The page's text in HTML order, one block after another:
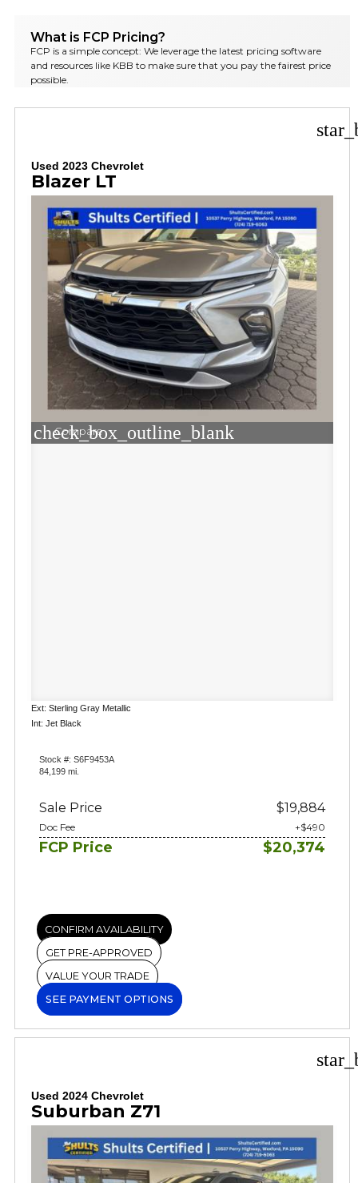
What is FCP Pricing?
FCP is a simple concept: We leverage the latest pricing software
and resources like KBB to make sure that you pay the fairest price
possible.
Used 2023 Chevrolet
Blazer LT
check_box_outline_blank
Compare
Ext: Sterling Gray Metallic
Int: Jet Black
Stock #: S6F9453A
84,199 mi.
Sale Price $19,884
Doc Fee +$490
FCP Price $20,374
CONFIRM AVAILABILITY
GET PRE-APPROVED
VALUE YOUR TRADE
SEE PAYMENT OPTIONS
Used 2024 Chevrolet
Suburban Z71